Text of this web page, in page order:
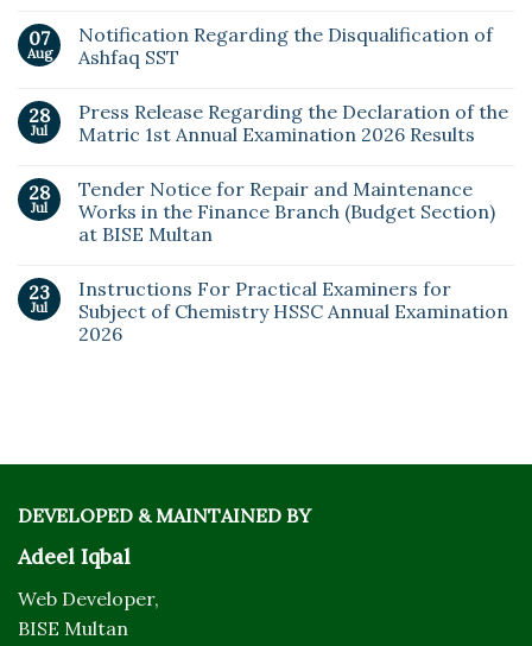
07
Aug
Notification Regarding the Disqualification of
Ashfaq SST
28
Jul
Press Release Regarding the Declaration of the
Matric 1st Annual Examination 2026 Results
28
Jul
Tender Notice for Repair and Maintenance
Works in the Finance Branch (Budget Section)
at BISE Multan
23
Jul
Instructions For Practical Examiners for
Subject of Chemistry HSSC Annual Examination
2026
DEVELOPED & MAINTAINED BY
Adeel Iqbal
Web Developer,
BISE Multan